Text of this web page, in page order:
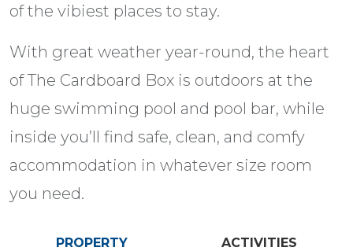
of the vibiest places to stay.
With great weather year-round, the heart
of The Cardboard Box is outdoors at the
huge swimming pool and pool bar, while
inside you’ll find safe, clean, and comfy
accommodation in whatever size room
you need.
PROPERTY ACTIVITIES